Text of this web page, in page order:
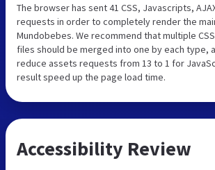
The browser has sent 41 CSS, Javascripts,
requests in order to completely render the
Mundobebes. We recommend that multiple
files should be merged into one by each type,
reduce assets requests from 13 to 1 for
result speed up the page load time.
Accessibility Review